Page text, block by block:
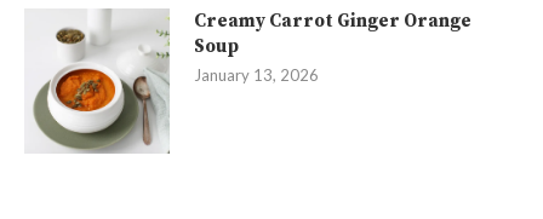
Creamy Carrot Ginger Orange
Soup
January 13, 2026